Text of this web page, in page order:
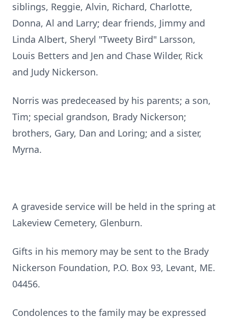
siblings, Reggie, Alvin, Richard, Charlotte,
Donna, Al and Larry; dear friends, Jimmy and
Linda Albert, Sheryl "Tweety Bird" Larsson,
Louis Betters and Jen and Chase Wilder, Rick
and Judy Nickerson.
Norris was predeceased by his parents; a son,
Tim; special grandson, Brady Nickerson;
brothers, Gary, Dan and Loring; and a sister,
Myrna.
A graveside service will be held in the spring at
Lakeview Cemetery, Glenburn.
Gifts in his memory may be sent to the Brady
Nickerson Foundation, P.O. Box 93, Levant, ME.
04456.
Condolences to the family may be expressed